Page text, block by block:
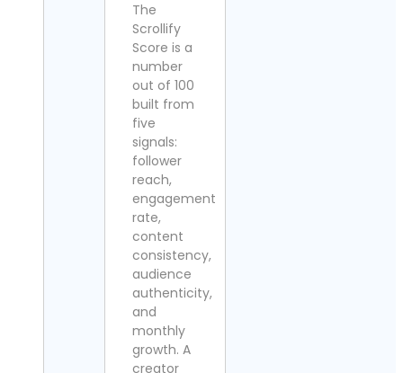
The
Scrollify
Score is a
number
out of 100
built from
five
signals:
follower
reach,
engagement
rate,
content
consistency,
audience
authenticity,
and
monthly
growth. A
creator